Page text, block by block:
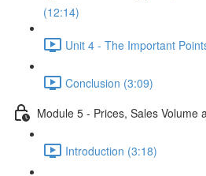
(12:14)
Unit 4 - The Important
Conclusion (3:09)
Module 5 - Prices, Sales Volume
Introduction (3:18)